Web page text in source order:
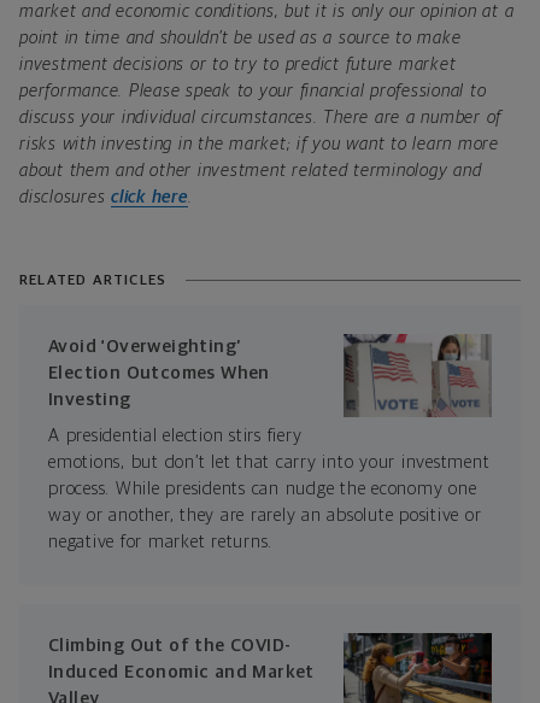
market and economic conditions, but it is only our opinion at a
point in time and shouldn’t be used as a source to make
investment decisions or to try to predict future market
performance. Please speak to your financial professional to
discuss your individual circumstances. There are a number of
risks with investing in the market; if you want to learn more
about them and other investment related terminology and
disclosures click here
RELATED ARTICLES
Avoid ‘Overweighting’
Election Outcomes When
Investing
A presidential election stirs fiery
emotions, but don’t let that carry into your investment
process. While presidents can nudge the economy one
way or another, they are rarely an absolute positive or
negative for market returns.
Climbing Out of the COVID-
Induced Economic and Market
Valley